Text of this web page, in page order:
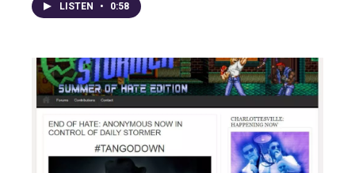
LISTEN • 0:58